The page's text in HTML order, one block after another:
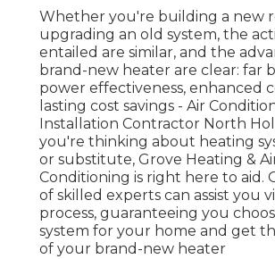
Whether you're building a new
upgrading an old system, the
entailed are similar, and the
brand-new heater are clear: far
power effectiveness, enhanced
lasting cost savings - Air
Installation Contractor North
you're thinking about heating
or substitute, Grove Heating &
Conditioning is right here to aid.
of skilled experts can assist you
process, guaranteeing you
system for your home and get
of your brand-new heater